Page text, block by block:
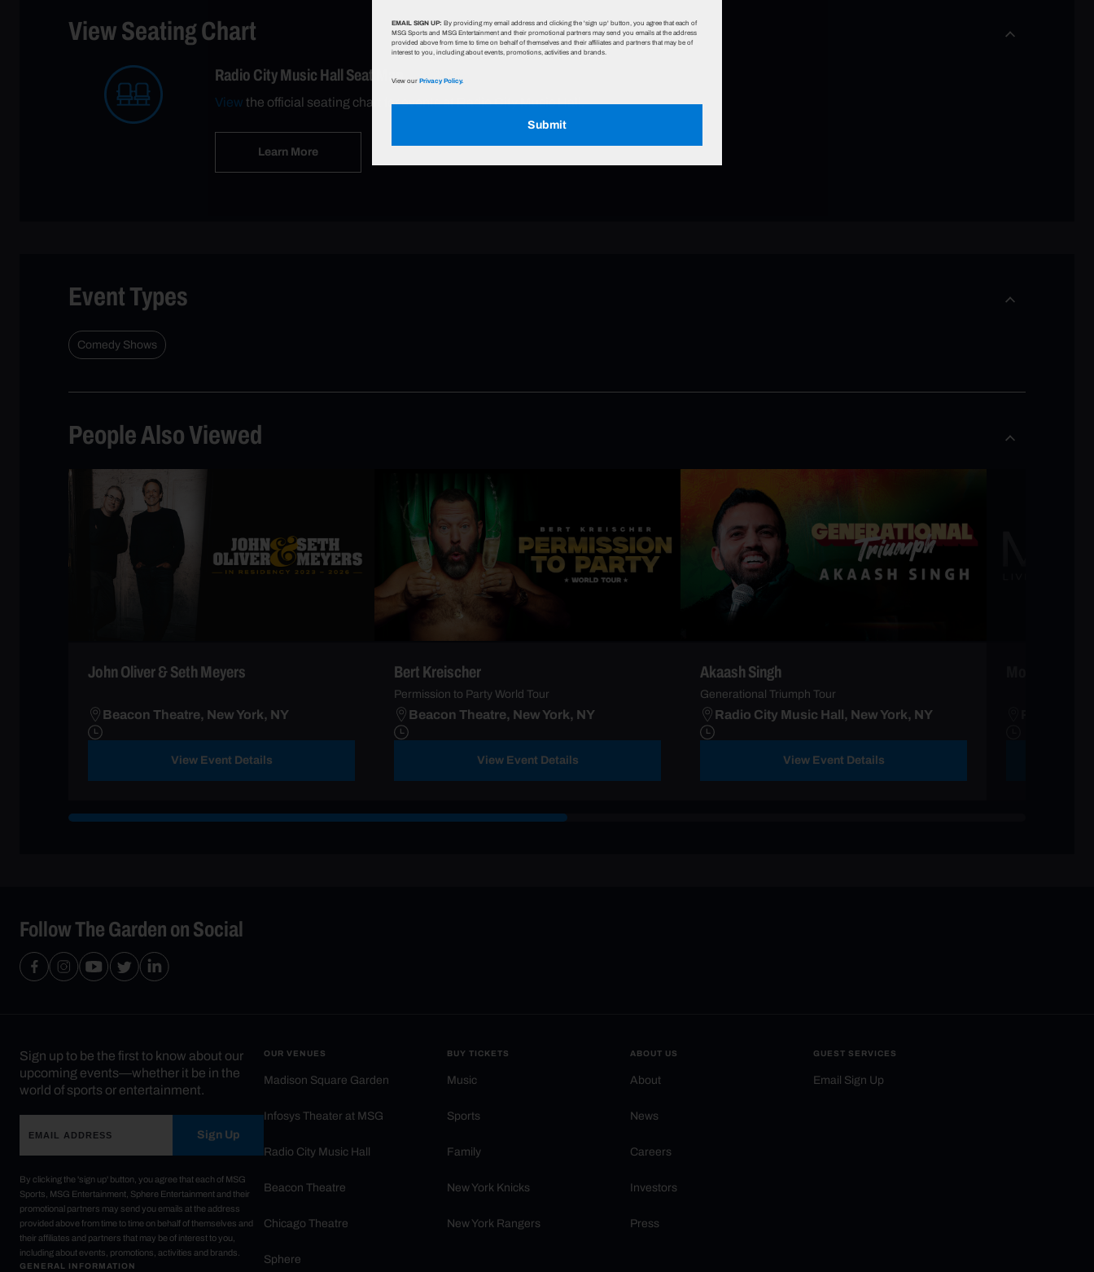
View Seating Chart
Radio City Music Hall Seat Map
Viewthe official seating chart for events at Radio City Music Hall.
Learn More
Event Types
Comedy Shows
People Also Viewed
John Oliver & Seth Meyers
Beacon Theatre, New York, NY
View Event Details
Bert Kreischer
Permission to Party World Tour
Beacon Theatre, New York, NY
View Event Details
Akaash Singh
Generational Triumph Tour
Radio City Music Hall, New York, NY
View Event Details
Follow The Garden on Social
Sign up to be the first to know about our
upcoming events—whether it be in the
world of sports or entertainment.
Sign Up
By clicking the 'sign up' button, you agree that each of MSG
Sports, MSG Entertainment, Sphere Entertainment and their
promotional partners may send you emails at the address
provided above from time to time on behalf of themselves and
their affiliates and partners that may be of interest to you,
including about events, promotions, activities and brands.
GENERAL INFORMATION
OUR VENUES
Madison Square Garden
Infosys Theater at MSG
Radio City Music Hall
Beacon Theatre
Chicago Theatre
Sphere
BUY TICKETS
Music
Sports
Family
New York Knicks
New York Rangers
ABOUT US
About
News
Careers
Investors
Press
GUEST SERVICES
Email Sign Up
EMAIL SIGN UP: By providing my email address and clicking the 'sign up' button, you agree that each of
MSG Sports and MSG Entertainment and their promotional partners may send you emails at the address
provided above from time to time on behalf of themselves and their affiliates and partners that may be of
interest to you, including about events, promotions, activities and brands.
View ourPrivacy Policy.
Submit